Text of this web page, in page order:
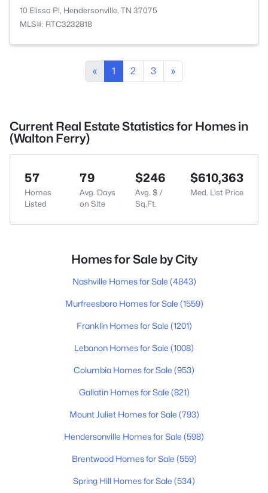
10 Elissa Pl, Hendersonville, TN 37075
MLS#: RTC3232818
« 1 2 3 »
Current Real Estate Statistics for Homes in
(Walton Ferry)
57
Homes
Listed
79
Avg. Days
on Site
$246
Avg. $ /
Sq.Ft.
$610,363
Med. List Price
Homes for Sale by City
Nashville Homes for Sale (4843)
Murfreesboro Homes for Sale (1559)
Franklin Homes for Sale (1201)
Lebanon Homes for Sale (1008)
Columbia Homes for Sale (953)
Gallatin Homes for Sale (821)
Mount Juliet Homes for Sale (793)
Hendersonville Homes for Sale (598)
Brentwood Homes for Sale (559)
Spring Hill Homes for Sale (534)